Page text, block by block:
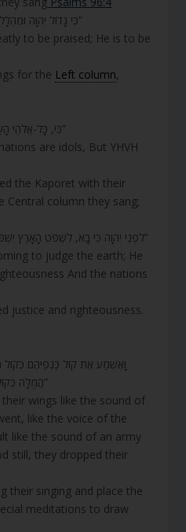
“כִּי גָדוֹל יְהוָה וּמְהֻלָּל מְאֹד; נוֹרָא הוּא, עַל-כָּל-אֱלֹהִים”
to be praised; He is to be
for the Left column,
“כִּי, כָּל-אֱלֹהֵי הָעַמִּים אֱלִילִים; וַיהוָה, שָׁמַיִם עָשָׂה”
are idols, But YHVH
the Kaporet with their
column they sang;
“לִפְנֵי יְהוָה כִּי בָא, לִשְׁפֹּט הָאָרֶץ יִשְׁפֹּט-תֵּבֵל בְּצֶדֶק וְעַמִּים, בְּמֵישָׁרִים”
to judge the earth; He
And the nations
justice and righteousness.
הֲמֻלָּה כְּקוֹל מַחֲנֶה בְּעָמְדָם תְּרַפֶּינָה כַנְפֵיהֶן”
wings like the sound of
like the voice of the
like the sound of an army
still, they dropped their
their singing and place the
meditations to draw